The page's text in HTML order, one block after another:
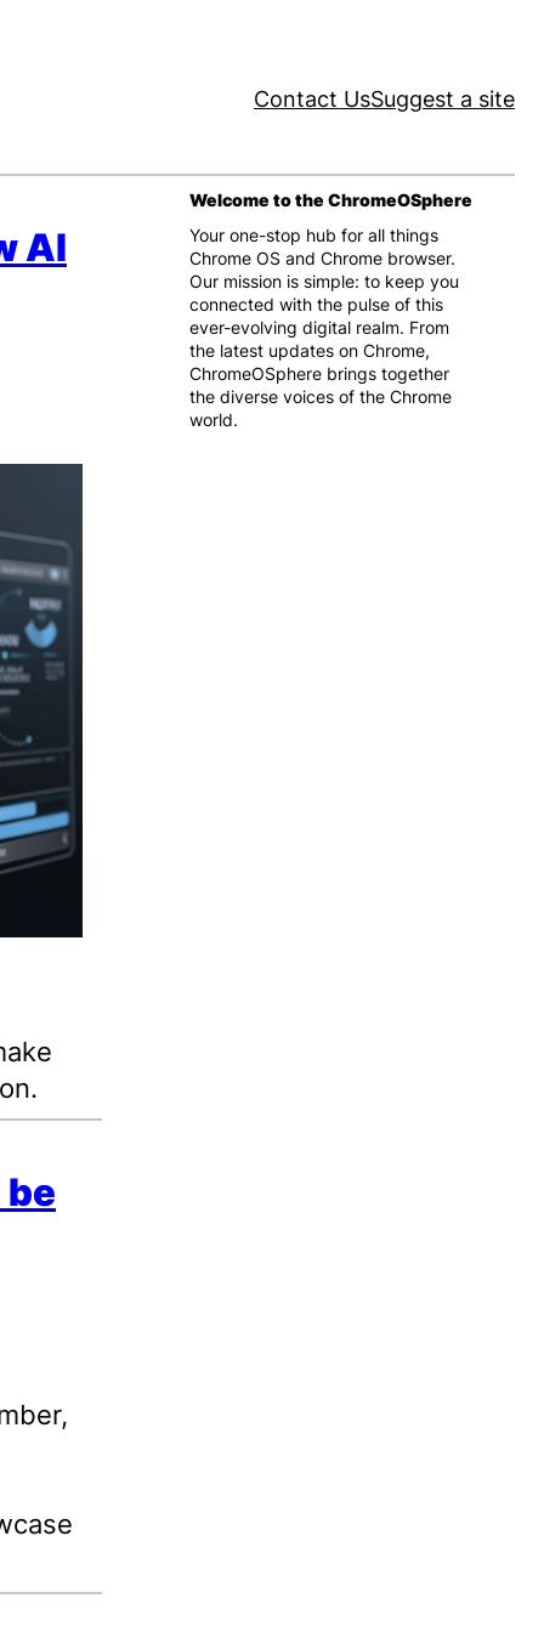
Contact UsSuggest a site
AI
be
Welcome to the ChromeOSphere
Your one-stop hub for all things
Chrome OS and Chrome browser.
Our mission is simple: to keep you
connected with the pulse of this
ever-evolving digital realm. From
the latest updates on Chrome,
ChromeOSphere brings together
the diverse voices of the Chrome
world.